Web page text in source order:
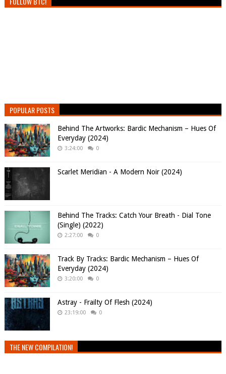
POPULAR POSTS
Behind The Artworks: Bardic Mechanism – Hues Of
Everyday (2024)
3:24:00 0
Scarlet Meridian - A Modern Noir (2024)
Behind The Tracks: Catch Your Breath - Dial Tone
(Single) (2022)
2:27:00 0
Track By Tracks: Bardic Mechanism – Hues Of
Everyday (2024)
3:20:00 0
Astray - Frailty Of Flesh (2024)
23:19:00 0
THE NEW COMPILATION!